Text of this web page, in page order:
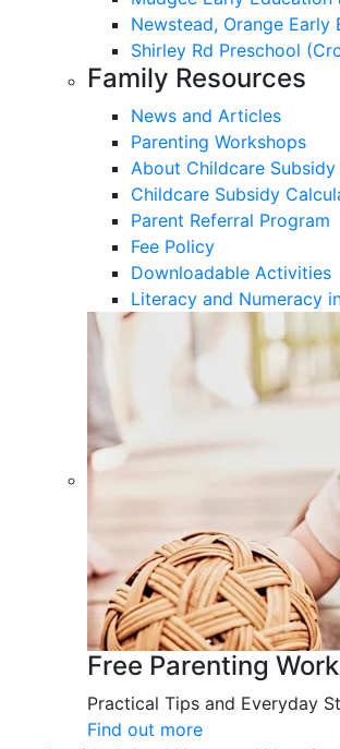
Newstead, Orange Early
Shirley Rd Preschool
Family Resources
News and Articles
Parenting Workshops
About Childcare Subsidy
Childcare Subsidy
Parent Referral Program
Fee Policy
Downloadable Activities
Literacy and Numeracy
Free Parenting
Practical Tips and Everyday
Find out more